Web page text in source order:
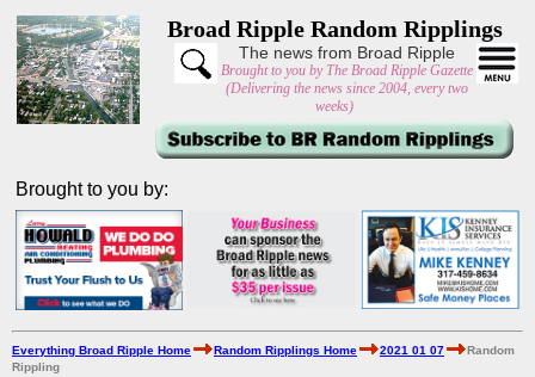
Broad Ripple Random Ripplings
The news from Broad Ripple
Brought to you by The Broad Ripple Gazette
(Delivering the news since 2004, every two
weeks)
Brought to you by:
Everything Broad Ripple Home Random Ripplings Home 2021 01 07
Random
Rippling